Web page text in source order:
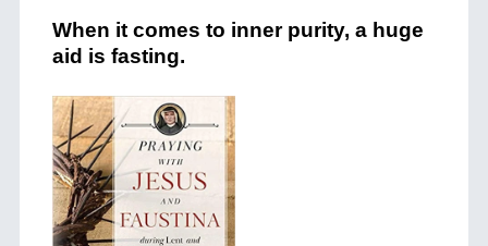
When it comes to inner purity, a huge
aid is fasting.